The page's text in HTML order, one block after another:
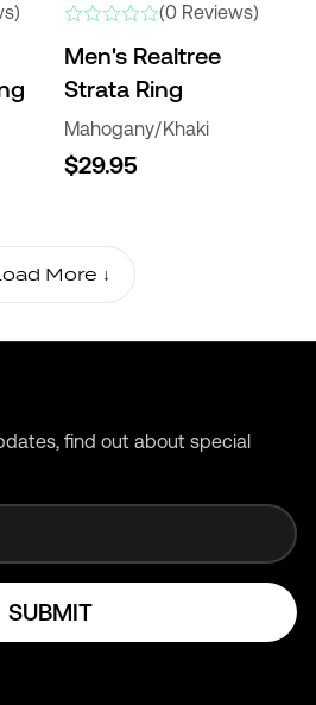
(0 Reviews)
Men's Realtree
Strata Ring
Mahogany/Khaki
$29.95
More ↓
find out about special
SUBMIT